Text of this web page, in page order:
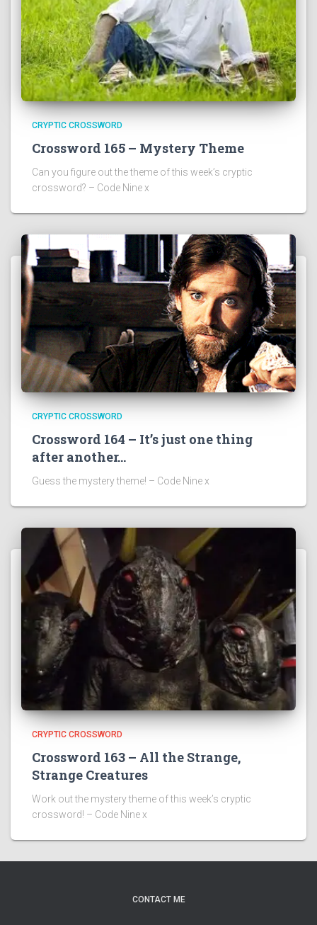
CRYPTIC CROSSWORD
Crossword 165 – Mystery Theme
Can you figure out the theme of this week’s cryptic
crossword? – Code Nine x
CRYPTIC CROSSWORD
Crossword 164 – It’s just one thing
after another…
Guess the mystery theme! – Code Nine x
CRYPTIC CROSSWORD
Crossword 163 – All the Strange,
Strange Creatures
Work out the mystery theme of this week’s cryptic
crossword! – Code Nine x
CONTACT ME